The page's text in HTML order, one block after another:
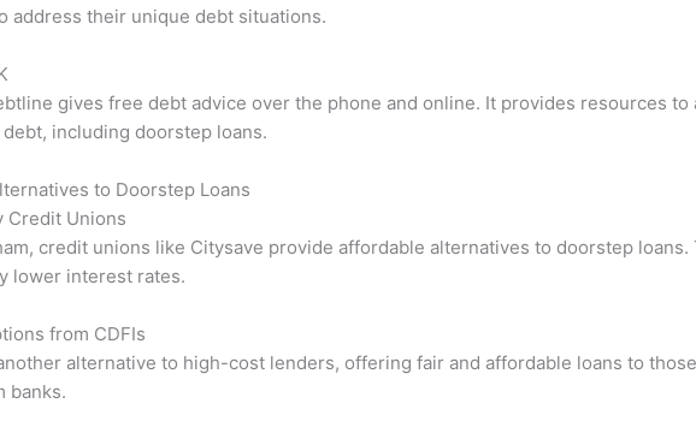
address their unique debt situations.
gives free debt advice over the phone and online. It provides resources
including doorstep loans.
to Doorstep Loans
Credit Unions
credit unions like Citysave provide affordable alternatives to doorstep
lower interest rates.
from CDFIs
alternative to high-cost lenders, offering fair and affordable loans to
banks.